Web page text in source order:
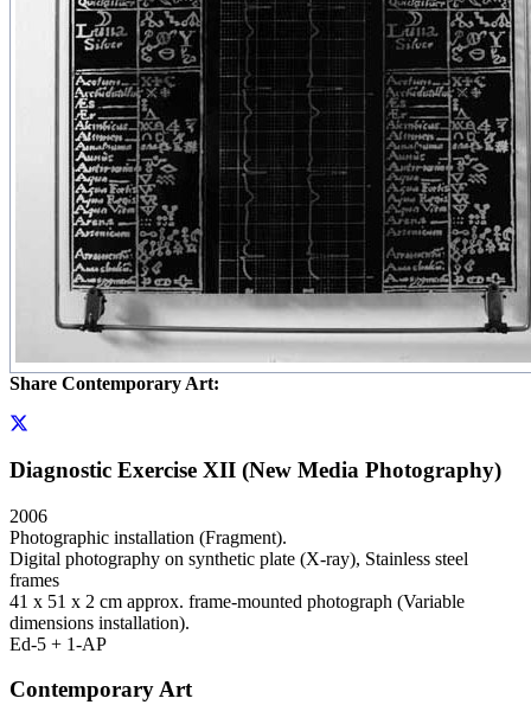
Share Contemporary Art:
Diagnostic Exercise XII (New Media Photography)
2006
Photographic installation (Fragment).
Digital photography on synthetic plate (X-ray), Stainless steel
frames
41 x 51 x 2 cm approx. frame-mounted photograph (Variable
dimensions installation).
Ed-5 + 1-AP
Contemporary Art